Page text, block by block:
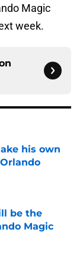
Magic
week.
his own
be the
Magic